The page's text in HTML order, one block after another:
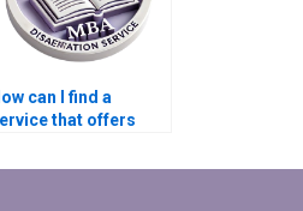
can I find a
that offers
Organizational